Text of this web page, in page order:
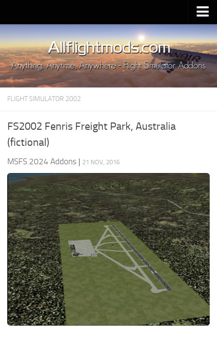
Upload Mod
Installing MSFS 2020 Mods
MSFS 2020 FAQ
Download MSFS 2020
MSFS 2020 System Requirements
MSFS 2020 Release Date
Contacts
FLIGHT SIMULATOR 2002
FS2002 Fenris Freight Park, Australia
(fictional)
MSFS 2024 Addons | 21 NOV, 2016